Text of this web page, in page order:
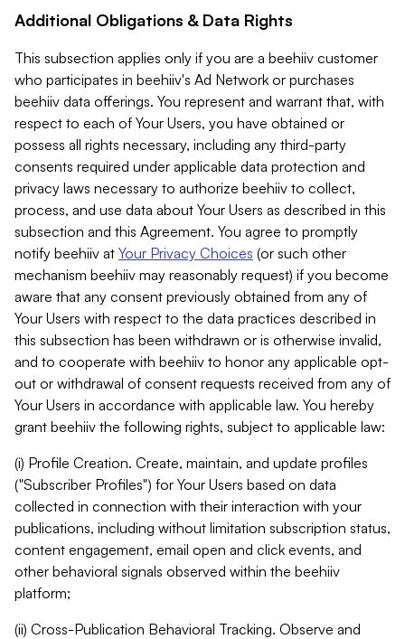
Additional Obligations & Data Rights
This subsection applies only if you are a beehiiv customer
who participates in beehiiv's Ad Network or purchases
beehiiv data offerings. You represent and warrant that, with
respect to each of Your Users, you have obtained or
possess all rights necessary, including any third-party
consents required under applicable data protection and
privacy laws necessary to authorize beehiiv to collect,
process, and use data about Your Users as described in this
subsection and this Agreement. You agree to promptly
notify beehiiv at Your Privacy Choices (or such other
mechanism beehiiv may reasonably request) if you become
aware that any consent previously obtained from any of
Your Users with respect to the data practices described in
this subsection has been withdrawn or is otherwise invalid,
and to cooperate with beehiiv to honor any applicable opt-
out or withdrawal of consent requests received from any of
Your Users in accordance with applicable law. You hereby
grant beehiiv the following rights, subject to applicable law:
(i) Profile Creation. Create, maintain, and update profiles
("Subscriber Profiles") for Your Users based on data
collected in connection with their interaction with your
publications, including without limitation subscription status,
content engagement, email open and click events, and
other behavioral signals observed within the beehiiv
platform;
(ii) Cross-Publication Behavioral Tracking. Observe and